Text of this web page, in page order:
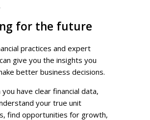
for the future
practices and expert
give you the insights you
better business decisions.
you have clear financial data,
your true unit
find opportunities for growth,